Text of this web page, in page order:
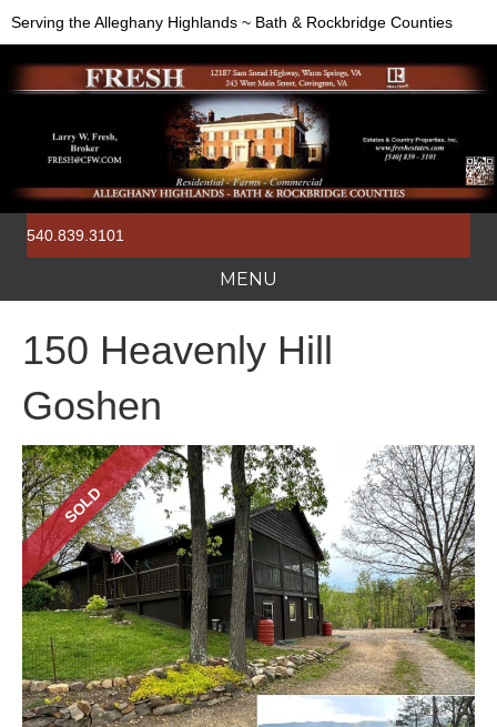
Serving the Alleghany Highlands ~ Bath & Rockbridge Counties
MENU
540.839.3101
150 Heavenly Hill
Goshen
SOLD